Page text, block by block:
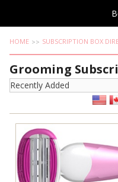
HOME SUBSCRIPTION BOX
Grooming